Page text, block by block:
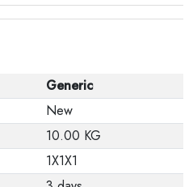
Generic
New
10.00 KG
1X1X1